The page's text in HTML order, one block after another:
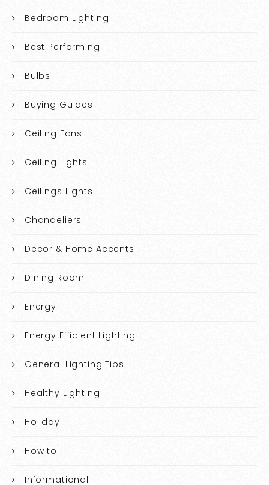
Bedroom Lighting
Best Performing
Bulbs
Buying Guides
Ceiling Fans
Ceiling Lights
Ceilings Lights
Chandeliers
Decor & Home Accents
Dining Room
Energy
Energy Efficient Lighting
General Lighting Tips
Healthy Lighting
Holiday
How to
Informational